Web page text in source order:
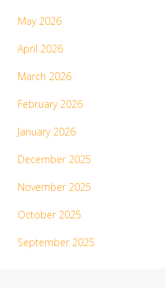
May 2026
April 2026
March 2026
February 2026
January 2026
December 2025
November 2025
October 2025
September 2025